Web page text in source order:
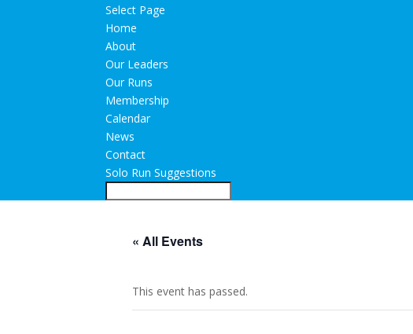
Select Page
Home
About
Our Leaders
Our Runs
Membership
Calendar
News
Contact
Solo Run Suggestions
« All Events
This event has passed.